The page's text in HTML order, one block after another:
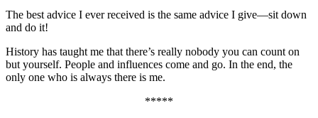
The best advice I ever received is the same advice I give—sit down
and do it!
History has taught me that there’s really nobody you can count on
but yourself. People and influences come and go. In the end, the
only one who is always there is me.
*****